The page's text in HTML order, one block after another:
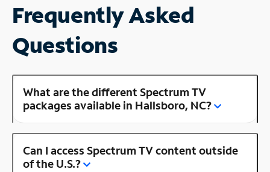
Frequently Asked
Questions
What are the different Spectrum TV
packages available in Hallsboro, NC?
Can I access Spectrum TV content outside
of the U.S.?